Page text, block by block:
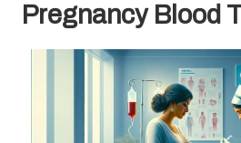
Pregnancy Blood